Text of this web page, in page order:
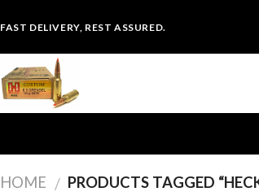
FAST DELIVERY, REST ASSURED.
HOME / PRODUCTS TAGGED